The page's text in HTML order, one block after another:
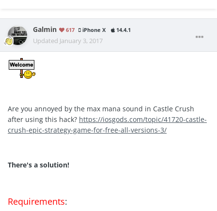
Galmin 617 iPhone X 14.4.1
Updated January 3, 2017
Are you annoyed by the max mana sound in Castle Crush
after using this hack? https://iosgods.com/topic/41720-castle-
crush-epic-strategy-game-for-free-all-versions-3/
There's a solution!
Requirements: